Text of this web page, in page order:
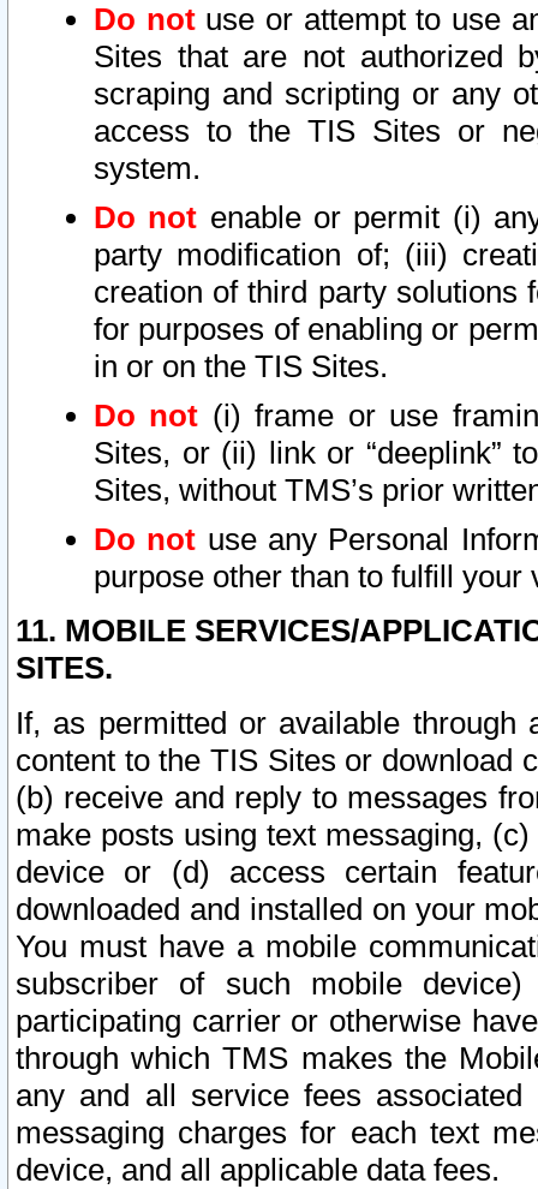
Do notuse or attempt to use
Sites that are not authorized
scraping and scripting or any
access to the TIS Sites or
system.
Do not enable or permit (i)
party modification of; (iii)
creation of third party solutions
for purposes of enabling or
in or on the TIS Sites.
Do not (i) frame or use
Sites, or (ii) link or “deeplink”
Sites, without TMS’s prior
Do not use any Personal
purpose other than to fulfill your
11. MOBILE SERVICES/
SITES.
If, as permitted or available
content to the TIS Sites or download
(b) receive and reply to messages
make posts using text messaging,
device or (d) access certain
downloaded and installed on your
You must have a mobile
subscriber of such mobile
participating carrier or otherwise
through which TMS makes the
any and all service fees
messaging charges for each text
device, and all applicable data fees.